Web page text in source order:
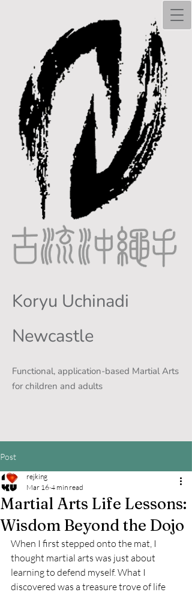
Koryu Uchinadi
Newcastle
Functional, application-based Martial Arts
for children and adults
Post
Martial Arts Life Lessons:
Wisdom Beyond the Dojo
rejking
Mar 16 4 min read
When I first stepped onto the mat, I
thought martial arts was just about
learning to defend myself. What I
discovered was a treasure trove of life